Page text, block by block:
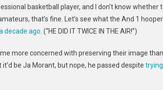
basketball player, and I don’t know whether
that’s fine. Let’s see what the And 1
decade ago . (“HE DID IT TWICE IN THE AIR!”)
more concerned with preserving their image than
be Ja Morant, but nope, he passed despite trying